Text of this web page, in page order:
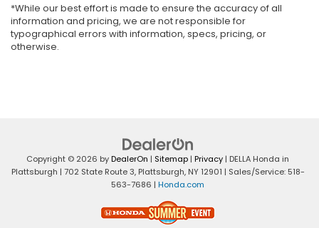
*While our best effort is made to ensure the accuracy of all
information and pricing, we are not responsible for
typographical errors with information, specs, pricing, or
otherwise.
Copyright © 2026 byDealerOn | Sitemap | Privacy | DELLA Honda in
Plattsburgh | 702 State Route 3,Plattsburgh,NY12901 | Sales/Service: 518-
563-7686 | Honda.com